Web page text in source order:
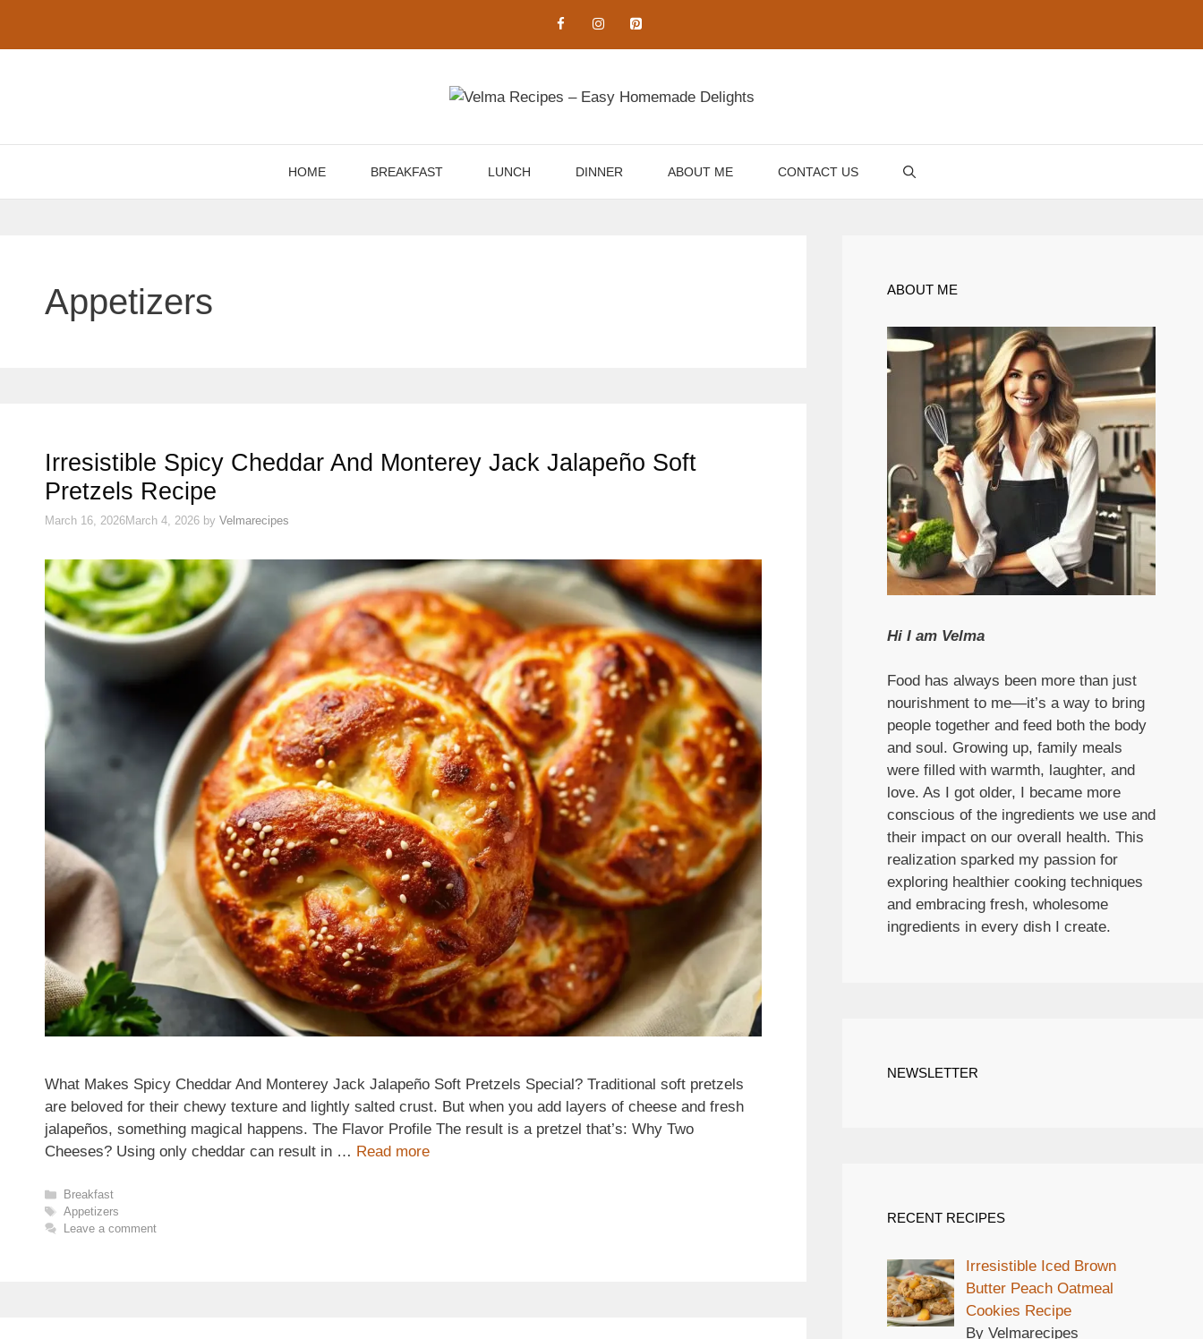
content
HOME BREAKFAST LUNCH DINNER ABOUT ME CONTACT US
Appetizers
Irresistible Spicy Cheddar And Monterey Jack Jalapeño Soft
Pretzels Recipe
March 16, 2026March 4, 2026 by Velmarecipes
What Makes Spicy Cheddar And Monterey Jack Jalapeño Soft Pretzels Special? Traditional soft pretzels
are beloved for their chewy texture and lightly salted crust. But when you add layers of cheese and fresh
jalapeños, something magical happens. The Flavor Profile The result is a pretzel that’s: Why Two
Cheeses? Using only cheddar can result in … Read more
Categories
Breakfast
Tags
Appetizers
Leave a comment
ABOUT ME
Hi I am Velma
Food has always been more than just
nourishment to me—it’s a way to bring
people together and feed both the body
and soul. Growing up, family meals
were filled with warmth, laughter, and
love. As I got older, I became more
conscious of the ingredients we use and
their impact on our overall health. This
realization sparked my passion for
exploring healthier cooking techniques
and embracing fresh, wholesome
ingredients in every dish I create.
NEWSLETTER
RECENT RECIPES
Irresistible Iced Brown
Butter Peach Oatmeal
Cookies Recipe
By Velmarecipes